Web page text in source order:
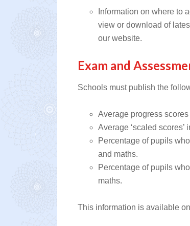
Information on where to
view or download of
our website.
Exam and
Schools must publish the
Average progress
Average ‘scaled scores’
Percentage of pupils
and maths.
Percentage of pupils
maths.
This information is available